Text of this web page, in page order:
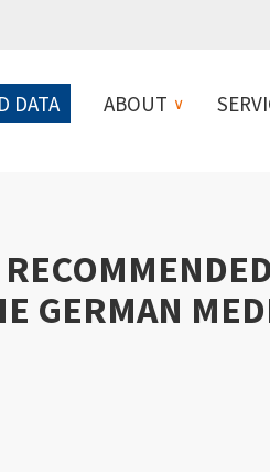
DATA ABOUT
GERMAN